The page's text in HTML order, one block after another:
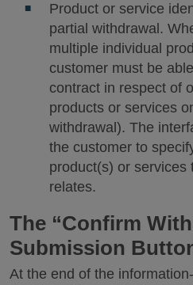
Product or service
partial withdrawal.
multiple individual
customer must be
contract in respect of
products or services
withdrawal). The
the customer to
product(s) or services
relates.
The “Confirm
Submission
At the end of the